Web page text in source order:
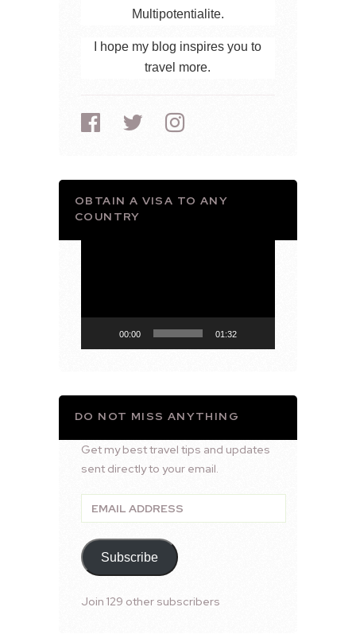
Multipotentialite.
I hope my blog inspires you to
travel more.
OBTAIN A VISA TO ANY
COUNTRY
00:00 01:32
DO NOT MISS ANYTHING
Get my best travel tips and updates
sent directly to your email.
Email
Address
Subscribe
Join 129 other subscribers